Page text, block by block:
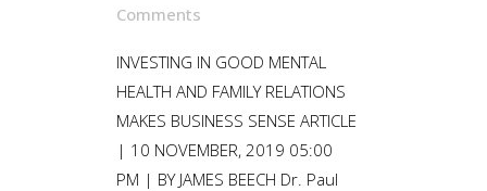
Comments
INVESTING IN GOOD MENTAL
HEALTH AND FAMILY RELATIONS
MAKES BUSINESS SENSE ARTICLE
| 10 NOVEMBER, 2019 05:00
PM | BY JAMES BEECH Dr. Paul